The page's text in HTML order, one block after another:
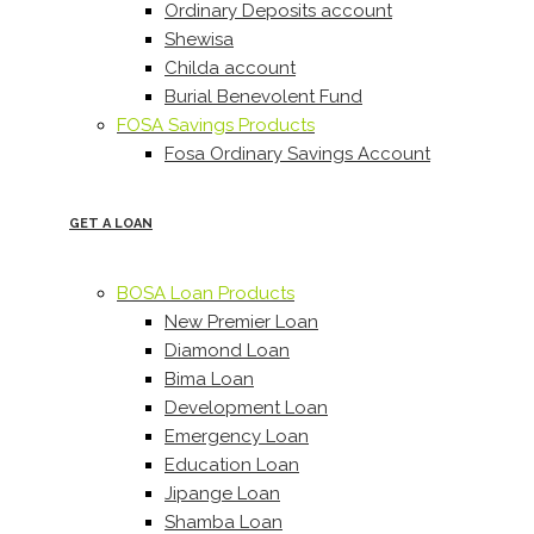
Ordinary Deposits account
Shewisa
Childa account
Burial Benevolent Fund
FOSA Savings Products
Fosa Ordinary Savings Account
GET A LOAN
BOSA Loan Products
New Premier Loan
Diamond Loan
Bima Loan
Development Loan
Emergency Loan
Education Loan
Jipange Loan
Shamba Loan